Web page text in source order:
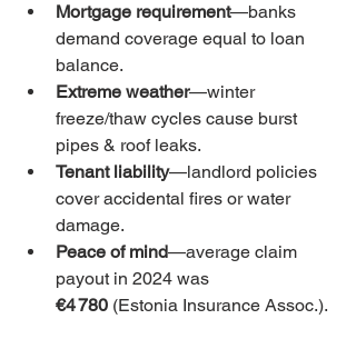
Mortgage requirement—banks
demand coverage equal to loan
balance.
Extreme weather—winter
freeze/thaw cycles cause burst
pipes & roof leaks.
Tenant liability—landlord policies
cover accidental fires or water
damage.
Peace of mind—average claim
payout in 2024 was
€4 780 (Estonia Insurance Assoc.).